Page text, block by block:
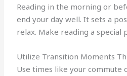
Reading in the morning or
end your day well. It sets a
relax. Make reading a special
Utilize Transition Moments
Use times like your commute